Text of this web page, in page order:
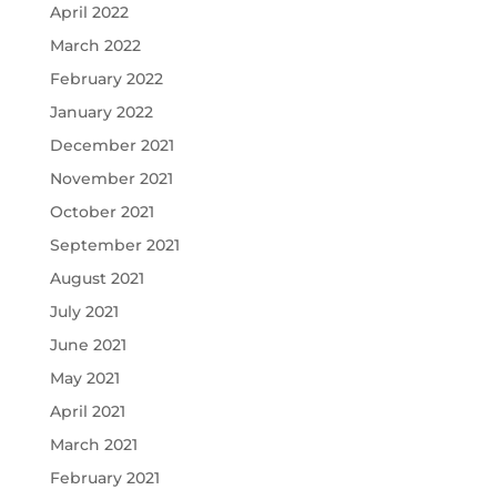
April 2022
March 2022
February 2022
January 2022
December 2021
November 2021
October 2021
September 2021
August 2021
July 2021
June 2021
May 2021
April 2021
March 2021
February 2021